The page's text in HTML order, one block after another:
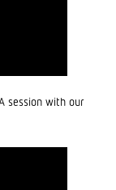
session with our